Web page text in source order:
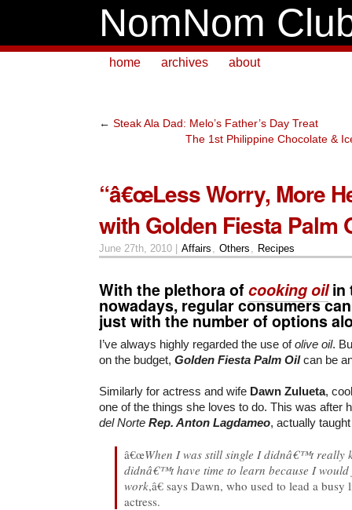
NomNom
home archives about
← Steak Ala Dad: Melo’s Father’s Day Treat
The 1st Philippine Chocolate &
“â€œLess Worry, More
with Golden Fiesta Palm
June 27th, 2010 | Affairs Others Recipes
With the plethora ofcooking oilin
nowadays, regular consumers
just with the number of options
I’ve always highly regarded the use ofolive oil.
on the budget, Golden Fiesta Palm Oilcan be
Similarly for actress and wife Dawn Zulueta,
one of the things she loves to do. This was after
del Norte Rep. Anton Lagdameo, actually
â€œWhen I was still single I didnâ€™t really
didnâ€™t have time to learn because I
work,â€ says Dawn, who used to lead a
actress.